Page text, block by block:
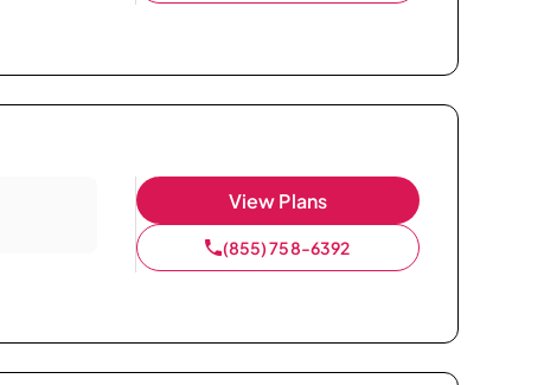
View Plans
(855) 758-6392